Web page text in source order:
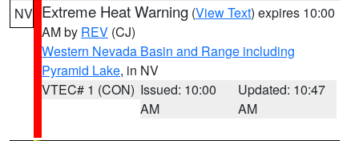
NV Extreme Heat Warning (View Text) expires 10:00
AM by REV (CJ)
Western Nevada Basin and Range including
Pyramid Lake, in NV
VTEC# 1 (CON) Issued: 10:00
AM
Updated: 10:47
AM